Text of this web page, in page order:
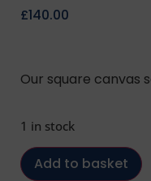
£140.00
Our square canvas
1 in stock
Add to basket